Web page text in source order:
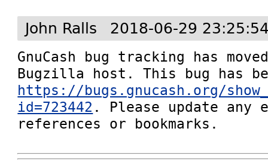
John Ralls 2018-06-29
GnuCash bug tracking has
https://bugs.gnucash.org/
id=723442 . Please update any
references or bookmarks.